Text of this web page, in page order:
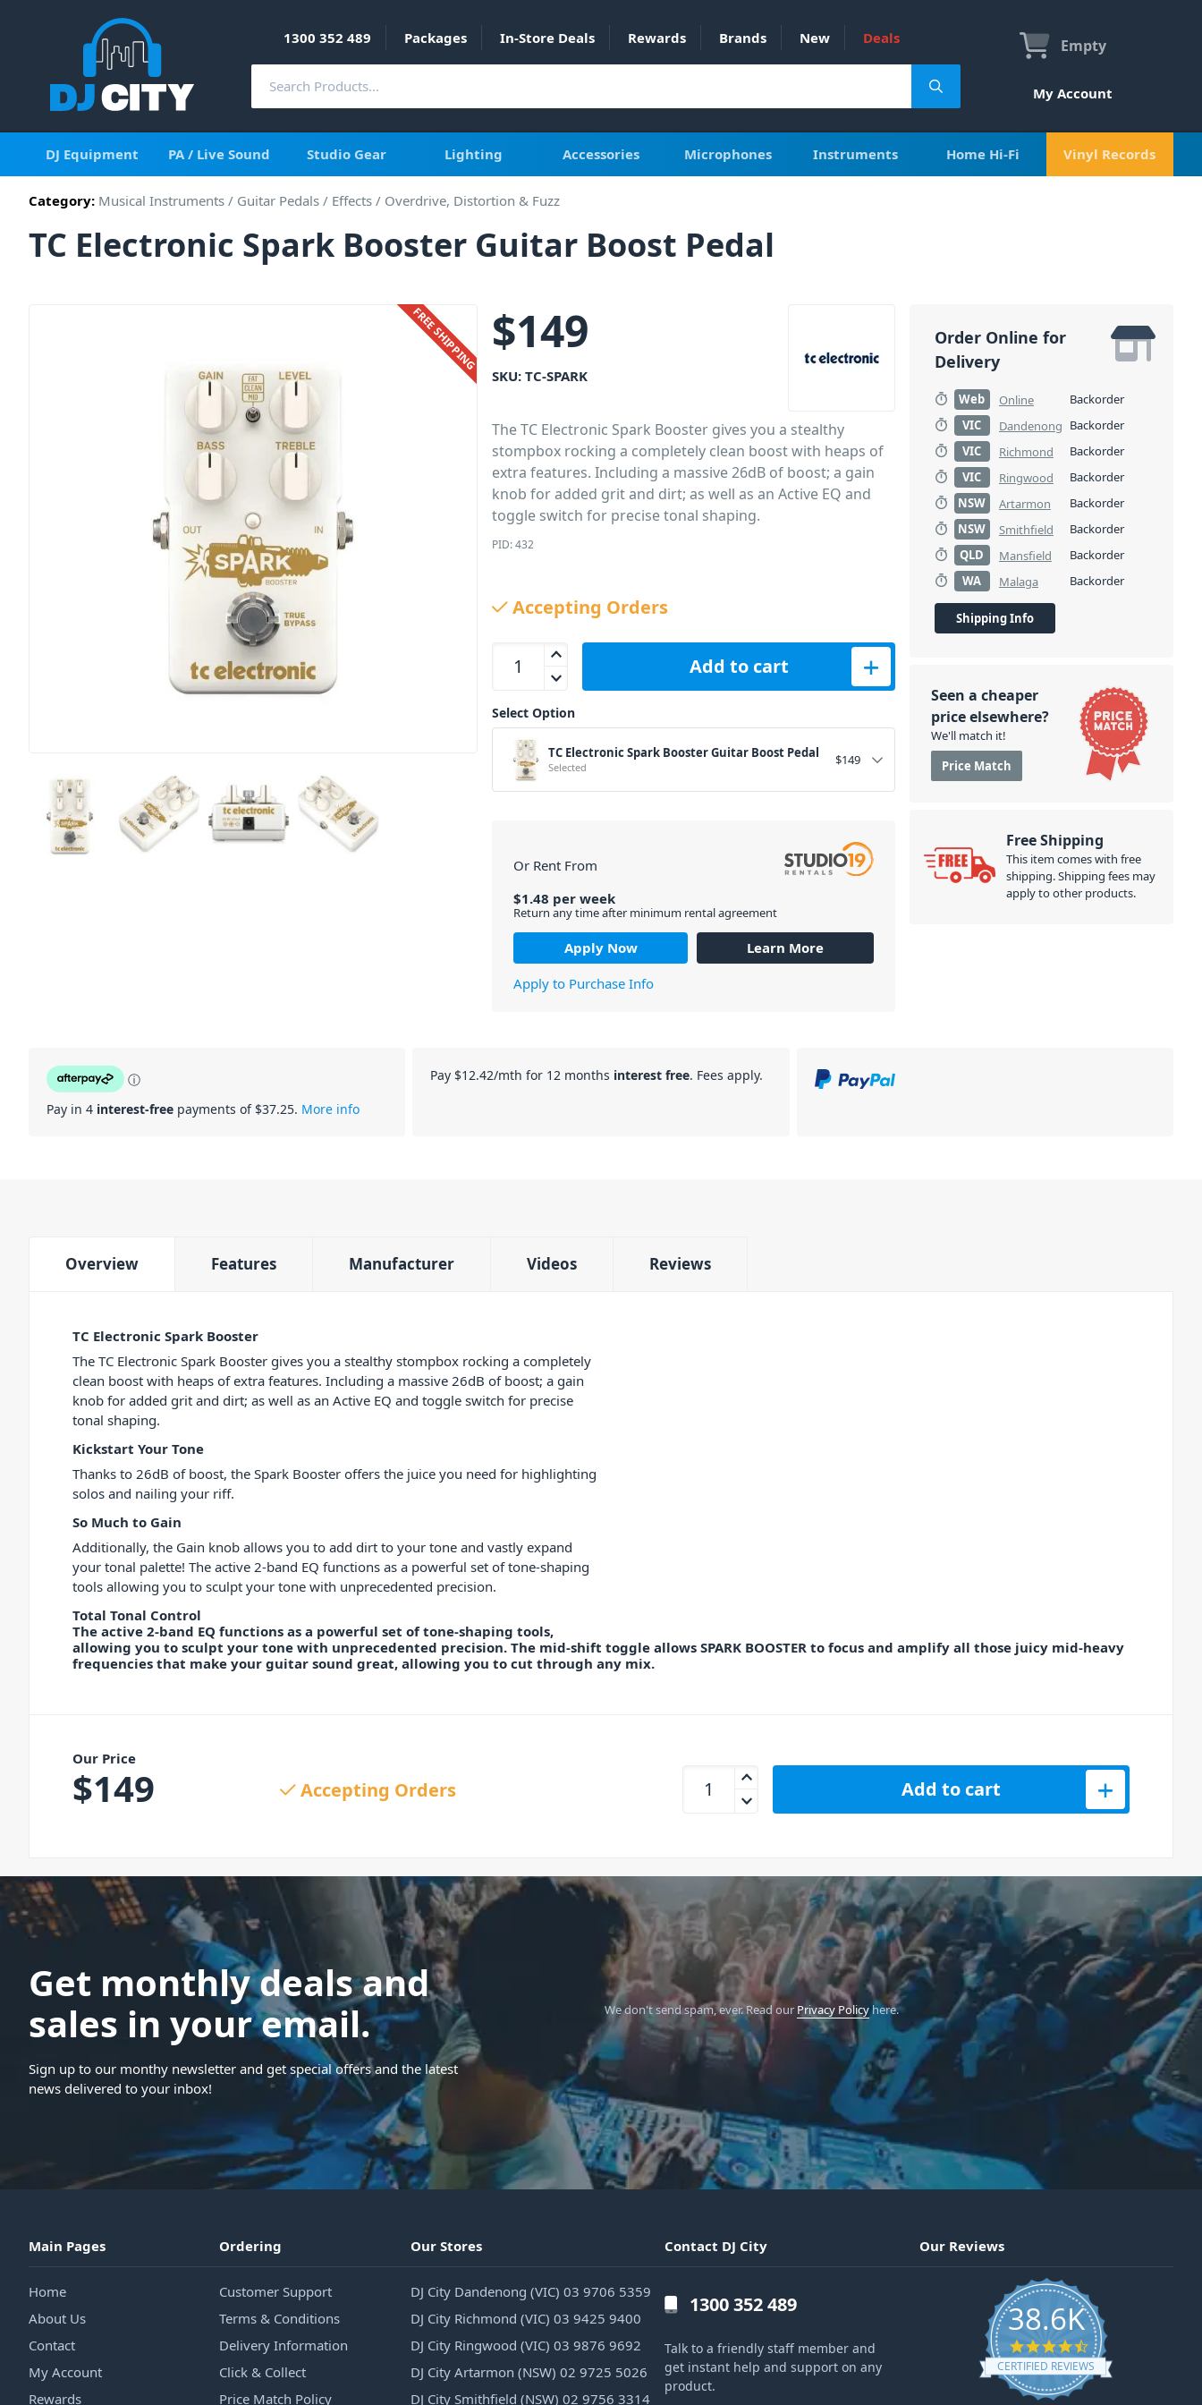
1300 352 489 Packages In-Store Deals Rewards Brands New Deals Empty
My Account
DJ Equipment PA / Live Sound Studio Gear Lighting Accessories Microphones Instruments Home Hi-Fi Vinyl Records
Category: Musical Instruments / Guitar Pedals / Effects / Overdrive, Distortion & Fuzz
TC Electronic Spark Booster Guitar Boost Pedal
FREE SHIPPING $149
SKU:TC-SPARK
The TC Electronic Spark Booster gives you a stealthy
stompbox rocking a completely clean boost with heaps of
extra features. Including a massive 26dB of boost; a gain
knob for added grit and dirt; as well as an Active EQ and
toggle switch for precise tonal shaping.
PID: 432
Accepting Orders
TC Electronic Spark Booster Guitar Boost Pedal quantity
Add to cart
Select Option
TC Electronic Spark Booster Guitar Boost Pedal
Selected $149
Or Rent From
$1.48 perweek
Return any time after minimum rental agreement
Apply Now
Learn More
Apply to Purchase Info
Order Online for
Delivery
Web Online
Backorder
VIC
Dandenong Backorder
VIC
Richmond
Backorder
VIC
Ringwood
Backorder
NSW
Artarmon
Backorder
NSW
Smithfield
Backorder
QLD
Mansfield
Backorder
WA
Malaga Backorder
Shipping Info
Seen a cheaper
price elsewhere?
We'll match it!
Price Match
Free Shipping
This item comes with free
shipping. Shipping fees may
apply to other products.
ⓘ
Pay in 4 interest-free payments of $37.25. More info
Pay $12.42/mth for 12 months interest free. Fees apply.
Overview Features Manufacturer Videos Reviews
TC Electronic Spark Booster
The TC Electronic Spark Booster gives you a stealthy stompbox rocking a completely
clean boost with heaps of extra features. Including a massive 26dB of boost; a gain
knob for added grit and dirt; as well as an Active EQ and toggle switch for precise
tonal shaping.
Kickstart Your Tone
Thanks to 26dB of boost, the Spark Booster offers the juice you need for highlighting
solos and nailing your riff.
So Much to Gain
Additionally, the Gain knob allows you to add dirt to your tone and vastly expand
your tonal palette! The active 2-band EQ functions as a powerful set of tone-shaping
tools allowing you to sculpt your tone with unprecedented precision.
Total Tonal Control
The active 2-band EQ functions as a powerful set of tone-shaping tools,
allowing you to sculpt your tone with unprecedented precision. The mid-shift toggle allows SPARK BOOSTER to focus and amplify all those juicy mid-heavy
frequencies that make your guitar sound great, allowing you to cut through any mix.
Our Price
$149 Accepting Orders
TC Electronic Spark Booster Guitar Boost Pedal quantity
Add to cart
Get monthly deals and
sales in your email.
Sign up to our monthy newsletter and get special offers and the latest
news delivered to your inbox!
We don't send spam, ever.Read our Privacy Policyhere.
Main Pages
Home
About Us
Contact
My Account
Rewards
Ordering
Customer Support
Terms & Conditions
Delivery Information
Click & Collect
Price Match Policy
Our Stores
DJ City Dandenong (VIC) 03 9706 5359
DJ City Richmond (VIC) 03 9425 9400
DJ City Ringwood (VIC) 03 9876 9692
DJ City Artarmon (NSW) 02 9725 5026
DJ City Smithfield (NSW) 02 9756 3314
Contact DJ City
1300 352 489
Talk to a friendly staff member and
get instant help and support on any
product.
Our Reviews
38.6K
4.6 star rating
CERTIFIED REVIEWS